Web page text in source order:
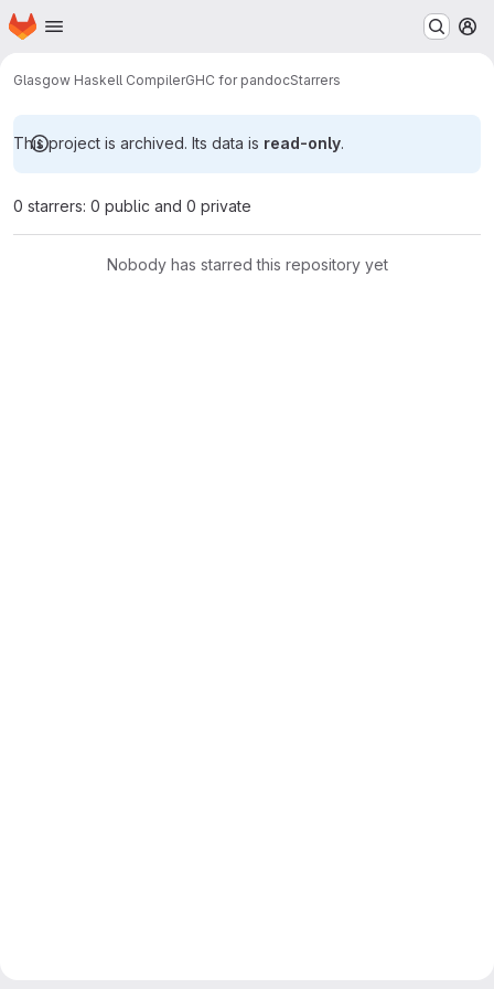
Skip to main content
Homepage
Glasgow Haskell CompilerGHC for pandocStarrers
This project is archived. Its data is read-only.
0 starrers: 0 public and 0 private
Nobody has starred this repository yet